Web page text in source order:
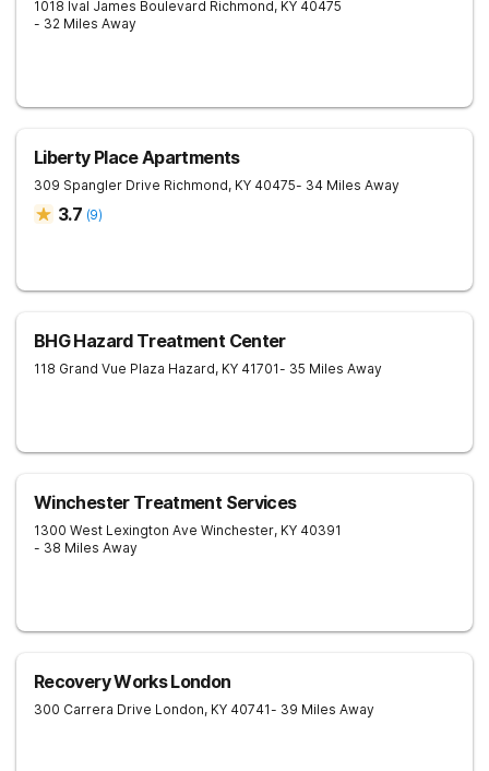
1018 Ival James Boulevard Richmond, KY 40475
- 32 Miles Away
Liberty Place Apartments
309 Spangler Drive Richmond, KY 40475- 34 Miles Away
3.7 (9)
BHG Hazard Treatment Center
118 Grand Vue Plaza Hazard, KY 41701- 35 Miles Away
Winchester Treatment Services
1300 West Lexington Ave Winchester, KY 40391
- 38 Miles Away
Recovery Works London
300 Carrera Drive London, KY 40741- 39 Miles Away